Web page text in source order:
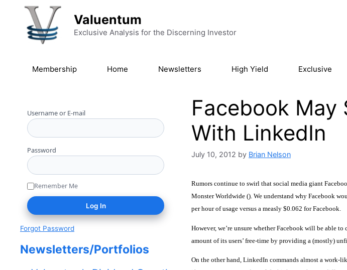
Skip to content
Valuentum
Exclusive Analysis for the Discerning Investor
Membership Home Newsletters High Yield Exclusive
Facebook May
With LinkedIn
July 10, 2012 by Brian Nelson
Rumors continue to swirl that social media giant
Monster Worldwide (). We understand why Facebook
per hour of usage versus a measly $0.062 for Facebook.
However, we’re unsure whether Facebook will be able
amount of its users’ free-time by providing a (mostly)
On the other hand, LinkedIn commands almost a work-
Username or E-mail
Password
Remember Me
Forgot Password
Newsletters/Portfolios